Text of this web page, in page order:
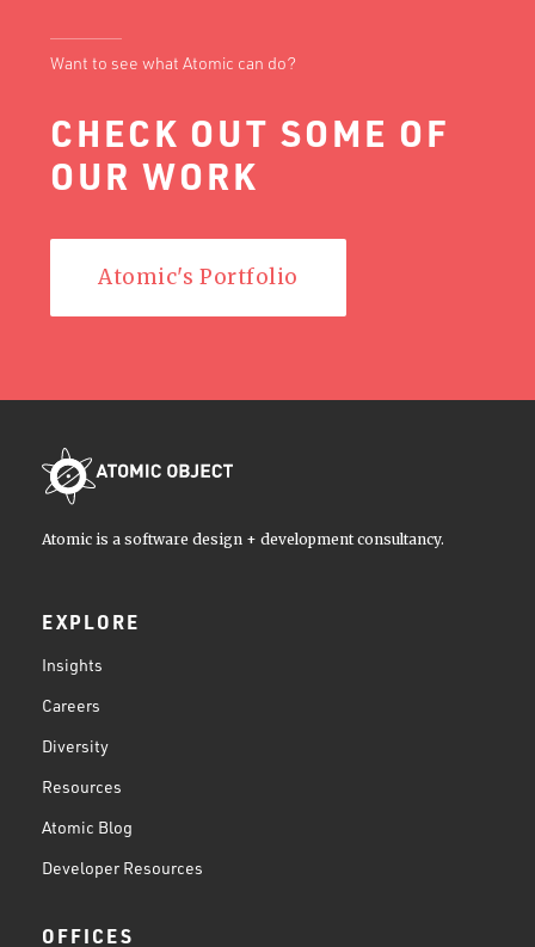
Want to see what Atomic can do?
CHECK OUT SOME OF
OUR WORK
Atomic's Portfolio
Atomic is a software design + development consultancy.
EXPLORE
Insights
Careers
Diversity
Resources
Atomic Blog
Developer Resources
OFFICES